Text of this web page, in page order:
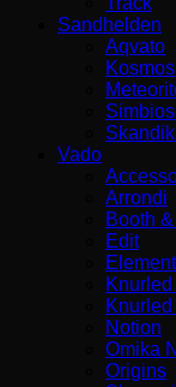
Sandhelden
Aqvato
Kosmos
Vado
Arrondi
Booth
Edit
Notion
Omika
Origins